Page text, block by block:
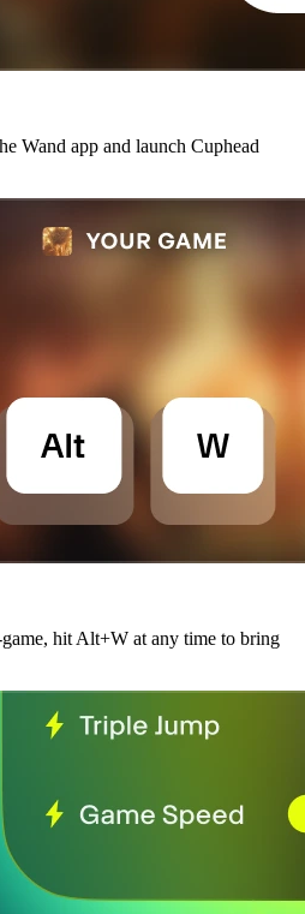
Wand app and launch Cuphead
hit Alt+W at any time to bring